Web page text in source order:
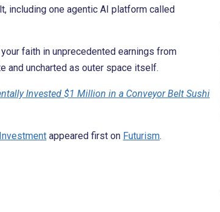
including one agentic AI platform called
faith in unprecedented earnings from
and uncharted as outer space itself.
Invested $1 Million in a Conveyor Belt Sushi
appeared first on Futurism.